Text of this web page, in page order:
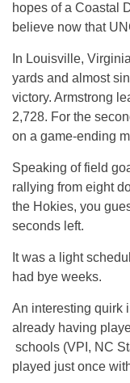
hopes of a Coastal
believe now that
In Louisville,
yards and almost
victory. Armstrong
2,728. For the
on a game-ending
Speaking of field
rallying from eight
the Hokies, you
seconds left.
It was a light
had bye weeks.
An interesting quirk
already having
schools (VPI, NC
played just once